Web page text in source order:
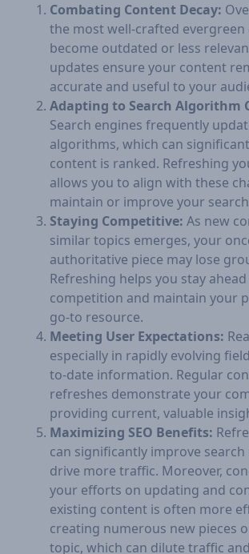
Combating Content Decay:
the most well-crafted evergreen
become outdated or less
updates ensure your content
accurate and useful to your
Adapting to Search Algorithm
Search engines frequently
algorithms, which can
content is ranked. Refreshing
allows you to align with these
maintain or improve your
Staying Competitive: As new
similar topics emerges, your
authoritative piece may lose
Refreshing helps you stay
competition and maintain your
go-to resource.
Meeting User Expectations:
especially in rapidly evolving
to-date information. Regular
refreshes demonstrate your
providing current, valuable
Maximizing SEO Benefits:
can significantly improve
drive more traffic. Moreover,
your efforts on updating and
existing content is often more
creating numerous new pieces
topic, which can dilute traffic